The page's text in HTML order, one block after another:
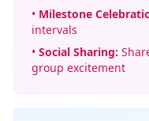
• Milestone
intervals
• Social Sharing:
group excitement